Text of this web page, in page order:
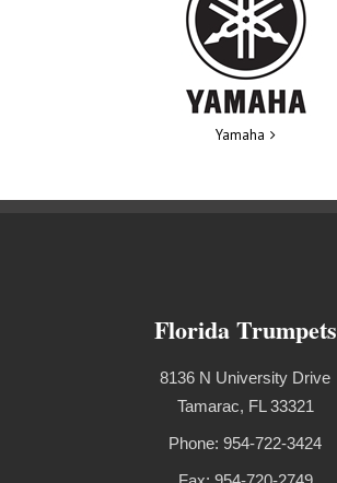
Yamaha
Florida Trumpets
8136 N University Drive
Tamarac, FL 33321
Phone: 954-722-3424